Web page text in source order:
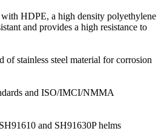
HDPE, a high density polyethylene
and provides a high resistance to
of stainless steel material for corrosion
and ISO/IMCI/NMMA
and SH91630P helms